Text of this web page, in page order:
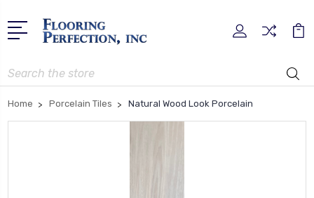
Search
Home Porcelain Tiles Natural Wood Look Porcelain